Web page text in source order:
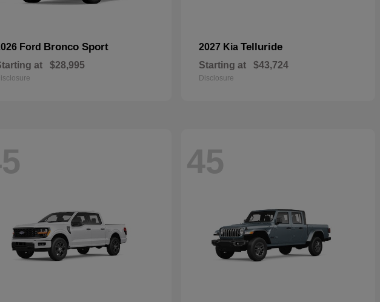
Ford Bronco Sport
at $28,995
2027 Kia Telluride
Starting at $43,724
Disclosure
45